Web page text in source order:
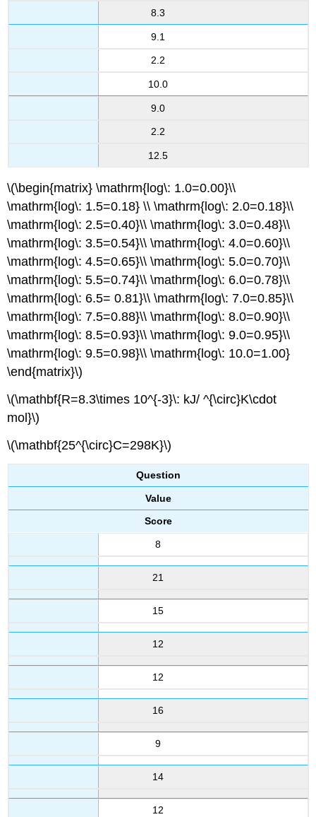
8.3
9.1
2.2
10.0
9.0
2.2
12.5
\(\begin{matrix} \mathrm{log\: 1.0=0.00}\\
\mathrm{log\: 1.5=0.18} \\ \mathrm{log\: 2.0=0.18}\\
\mathrm{log\: 2.5=0.40}\\ \mathrm{log\: 3.0=0.48}\\
\mathrm{log\: 3.5=0.54}\\ \mathrm{log\: 4.0=0.60}\\
\mathrm{log\: 4.5=0.65}\\ \mathrm{log\: 5.0=0.70}\\
\mathrm{log\: 5.5=0.74}\\ \mathrm{log\: 6.0=0.78}\\
\mathrm{log\: 6.5= 0.81}\\ \mathrm{log\: 7.0=0.85}\\
\mathrm{log\: 7.5=0.88}\\ \mathrm{log\: 8.0=0.90}\\
\mathrm{log\: 8.5=0.93}\\ \mathrm{log\: 9.0=0.95}\\
\mathrm{log\: 9.5=0.98}\\ \mathrm{log\: 10.0=1.00}
\end{matrix}\)
\(\mathbf{R=8.3\times 10^{-3}\: kJ/ ^{\circ}K\cdot
mol}\)
\(\mathbf{25^{\circ}C=298K}\)
Question
Value
Score
8
21
15
12
12
16
9
14
12